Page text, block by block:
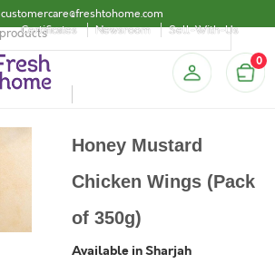
customercare@freshtohome.com
Certificates
Newsroom Sell-With-Us
0
Honey Mustard
Chicken Wings (Pack
of 350g)
Available in Sharjah